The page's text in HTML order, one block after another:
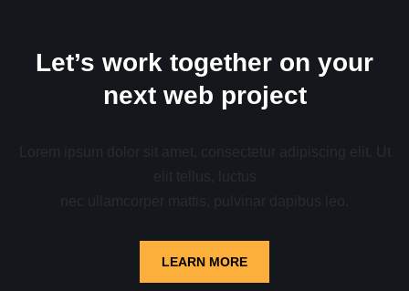
Let’s work together on your
next web project
Lorem ipsum dolor sit amet, consectetur adipiscing elit. Ut
elit tellus, luctus
nec ullamcorper mattis, pulvinar dapibus leo.
LEARN MORE